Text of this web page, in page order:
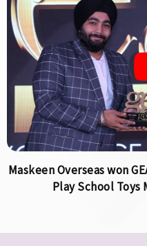
Maskeen Overseas won
Play School